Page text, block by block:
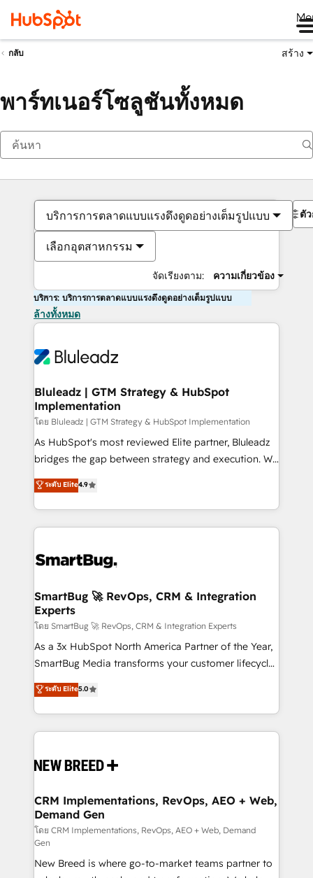
กลับ สร้าง
พาร์ทเนอร์โซลูชันทั้งหมด
บริการการตลาดแบบแรงดึงดูดอย่างเต็มรูปแบบ
เลือกอุตสาหกรรม
จัดเรียงตาม: ความเกี่ยวข้อง
ตั
บริการ: บริการการตลาดแบบแรงดึงดูดอย่างเต็มรูปแบบ
ล้างทั้งหมด
Bluleadz | GTM Strategy & HubSpot
Implementation
โดย Bluleadz | GTM Strategy & HubSpot Implementation
As HubSpot's most reviewed Elite partner, Bluleadz
bridges the gap between strategy and execution. We
don't just "set up tools" — we install the GTM
Operating System (GTM OS) to align your leadership
and engineer a portal that drives predictable
revenue velocity. 🚀 GTM Strategy & Alignment
stalling growth. Fix your ICP, Math, and Story to stop
Scalable Architecture: Zero-technical-debt setup
across all Hubs, validated by our 7 HubSpot
Accreditations. AI-Powered RevOps: Breeze AI,
custom AI agents, and high-integrity migrations for
total reporting clarity. Security & Compliance: SOC 2
security. 🏆 Why Bluleadz? GTM OS Partner | 16+
Years Experience | 1,000+ Five-Star Reviews
ระดับ Elite4.9
SmartBug 🚀 RevOps, CRM & Integration
Experts
โดย SmartBug 🚀 RevOps, CRM & Integration Experts
As a 3x HubSpot North America Partner of the Year,
SmartBug Media transforms your customer lifecycle
into a revenue engine. Our unified ecosystem
includes specialized divisions Globalia (AI &
Software) and Point Success Media (Paid Media),
making this the official home for all three brands. 🔄
and system integrations powered by Globalia’s
trainers to drive platform adoption. 📈 Revenue
Generation - Full-funnel marketing and high-
performance advertising via Point Success Media. -
Expert deployment of Breeze AI and custom agents
to automate growth. 🏆 Elite Excellence - 8 platform
ระดับ Elite5.0
CRM Implementations, RevOps, AEO + Web,
Demand Gen
โดย CRM Implementations, RevOps, AEO + Web, Demand
Gen
New Breed is where go-to-market teams partner to